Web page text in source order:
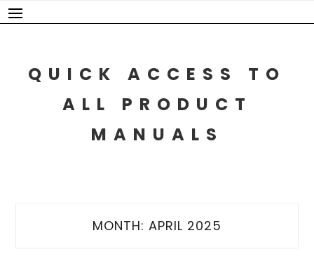
Skip
to
QUICK ACCESS TO
ALL PRODUCT
MANUALS
MONTH: APRIL 2025